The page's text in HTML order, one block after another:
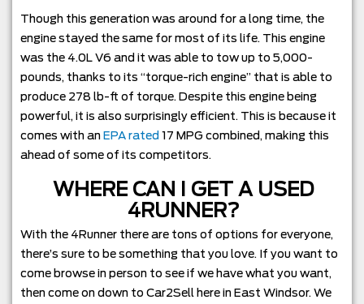
Though this generation was around for a long time, the
engine stayed the same for most of its life. This engine
was the 4.0L V6 and it was able to tow up to 5,000-
pounds, thanks to its “torque-rich engine” that is able to
produce 278 lb-ft of torque. Despite this engine being
powerful, it is also surprisingly efficient. This is because it
comes with anEPA rated 17 MPG combined, making this
ahead of some of its competitors.
WHERE CAN I GET A USED
4RUNNER?
With the 4Runner there are tons of options for everyone,
there’s sure to be something that you love. If you want to
come browse in person to see if we have what you want,
then come on down to Car2Sell here in East Windsor. We